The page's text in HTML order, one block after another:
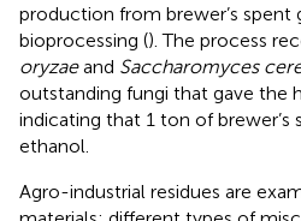
production from brewer’s spent
bioprocessing (). The process
oryzaeand Saccharomyces
outstanding fungi that gave the
indicating that 1 ton of brewer’s
ethanol.
Agro-industrial residues are